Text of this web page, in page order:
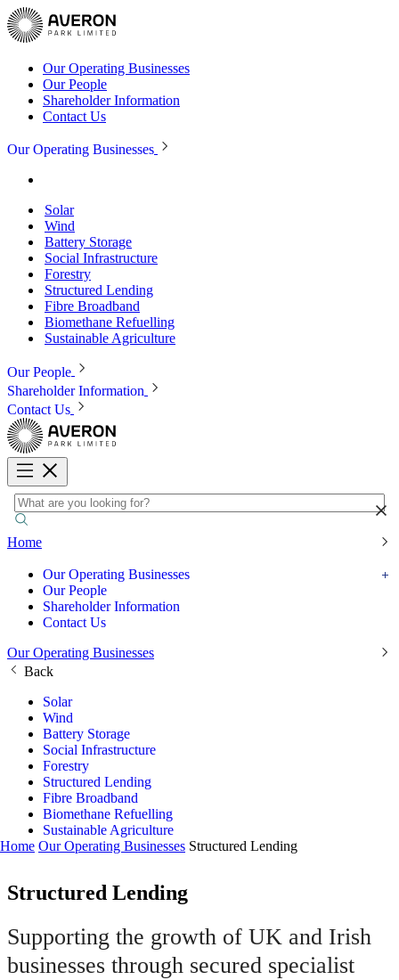
Our Operating Businesses
Our People
Shareholder Information
Contact Us
Our Operating Businesses
Solar
Wind
Battery Storage
Social Infrastructure
Forestry
Structured Lending
Fibre Broadband
Biomethane Refuelling
Sustainable Agriculture
Our People
Shareholder Information
Contact Us
Home
Our Operating Businesses
Our People
Shareholder Information
Contact Us
Our Operating Businesses
Back
Solar
Wind
Battery Storage
Social Infrastructure
Forestry
Structured Lending
Fibre Broadband
Biomethane Refuelling
Sustainable Agriculture
Structured Lending
Supporting the growth of UK and Irish
businesses through secured specialist
Home Our Operating Businesses Structured Lending